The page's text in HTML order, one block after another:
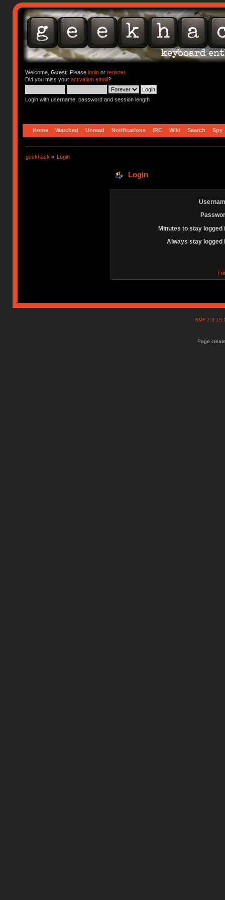
Welcome, Guest. Please loginor register.
Did you miss your activation email?
Login with username, password and session length
Home Watched Unread Notifications IRC Wiki Search Spy
geekhack » Login
Login
Minutes to stay logged
Always stay logged
SMF
Page